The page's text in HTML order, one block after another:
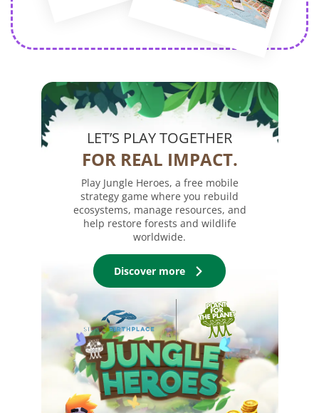
LET’S PLAY TOGETHER
FOR REAL IMPACT.
Play Jungle Heroes, a free mobile
strategy game where you rebuild
ecosystems, manage resources, and
help restore forests and wildlife
worldwide.
Discover more